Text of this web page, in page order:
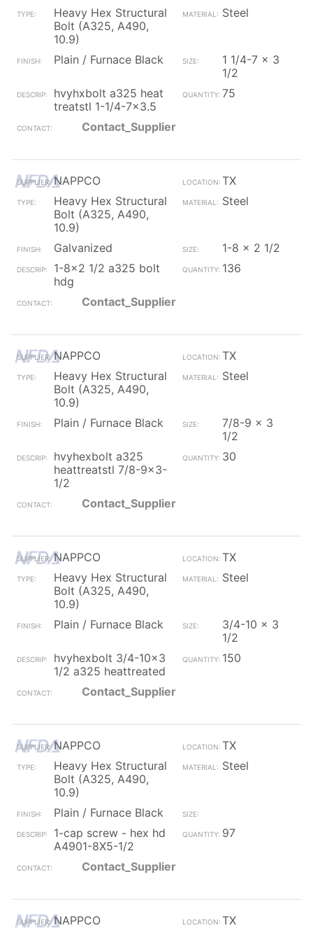
Heavy Hex Structural
Bolt (A325, A490,
10.9)
Steel
Plain / Furnace Black
1 1/4-7 x 3
1/2
hvyhxbolt a325 heat
treatstl 1-1/4-7x3.5
75
Contact_Supplier
NAPPCO
TX
Heavy Hex Structural
Bolt (A325, A490,
10.9)
Steel
Galvanized
1-8 x 2 1/2
1-8x2 1/2 a325 bolt
hdg
136
Contact_Supplier
NAPPCO
TX
Heavy Hex Structural
Bolt (A325, A490,
10.9)
Steel
Plain / Furnace Black
7/8-9 x 3
1/2
hvyhexbolt a325
heattreatstl 7/8-9x3-
1/2
30
Contact_Supplier
NAPPCO
TX
Heavy Hex Structural
Bolt (A325, A490,
10.9)
Steel
Plain / Furnace Black
3/4-10 x 3
1/2
hvyhexbolt 3/4-10x3
1/2 a325 heattreated
150
Contact_Supplier
NAPPCO
TX
Heavy Hex Structural
Bolt (A325, A490,
10.9)
Steel
Plain / Furnace Black
1-cap screw - hex hd
A4901-8X5-1/2
97
Contact_Supplier
NAPPCO
TX